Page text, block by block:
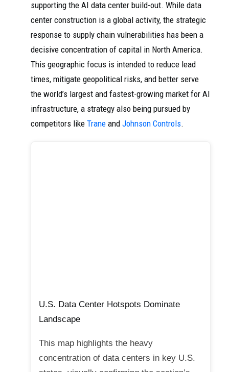
supporting the AI data center build-out. While data
center construction is a global activity, the strategic
response to supply chain vulnerabilities has been a
decisive concentration of capital in North America.
This geographic focus is intended to reduce lead
times, mitigate geopolitical risks, and better serve
the world’s largest and fastest-growing market for AI
infrastructure, a strategy also being pursued by
competitors like Trane and Johnson Controls.
U.S. Data Center Hotspots Dominate
Landscape
This map highlights the heavy
concentration of data centers in key U.S.